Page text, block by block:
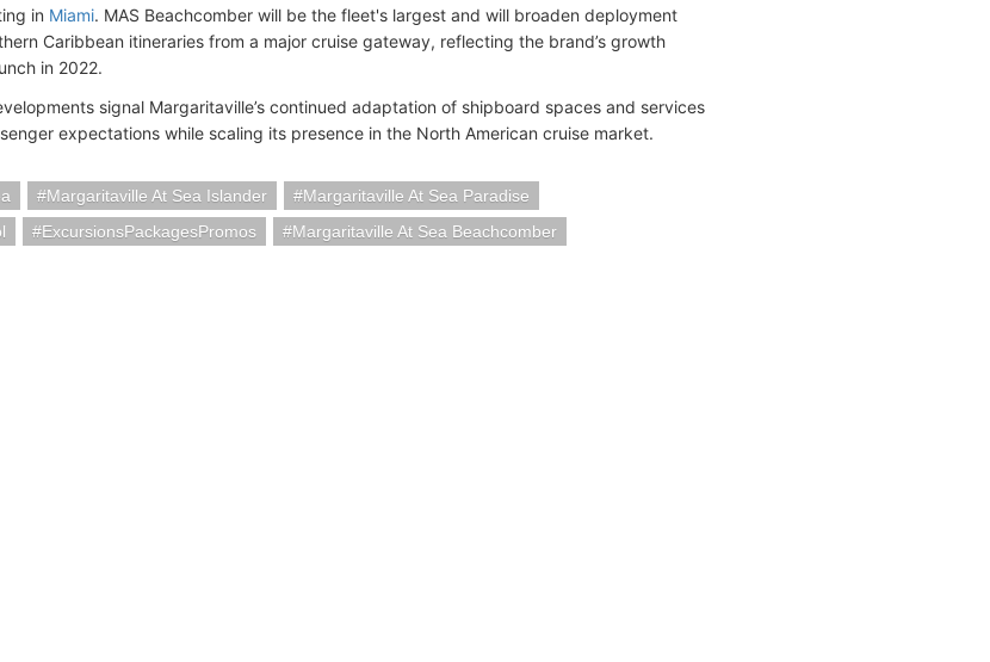
in Miami. MAS Beachcomber will be the fleet's largest and will broaden deployment
Caribbean itineraries from a major cruise gateway, reflecting the brand’s growth
in 2022.
signal Margaritaville’s continued adaptation of shipboard spaces and services
expectations while scaling its presence in the North American cruise market.
Margaritaville At Sea Islander
Margaritaville At Sea Paradise
ExcursionsPackagesPromos Margaritaville At Sea Beachcomber